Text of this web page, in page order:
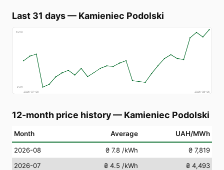
Last 31 days— Kamieniec Podolski
€210
€40
2026-07-08
2026-08-06
12-month price history— Kamieniec Podolski
Month Average UAH/MWh
2026-08 ₴ 7.8 /kWh
₴ 7,819
2026-07
₴ 4.5 /kWh
₴ 4,493